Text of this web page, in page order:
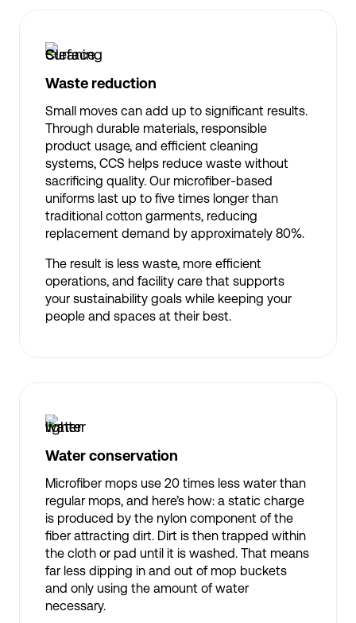
Waste reduction
Small moves can add up to significant results.
Through durable materials, responsible
product usage, and efficient cleaning
systems, CCS helps reduce waste without
sacrificing quality. Our microfiber-based
uniforms last up to five times longer than
traditional cotton garments, reducing
replacement demand by approximately 80%.
The result is less waste, more efficient
operations, and facility care that supports
your sustainability goals while keeping your
people and spaces at their best.
Water conservation
Microfiber mops use 20 times less water than
regular mops, and here’s how: a static charge
is produced by the nylon component of the
fiber attracting dirt. Dirt is then trapped within
the cloth or pad until it is washed. That means
far less dipping in and out of mop buckets
and only using the amount of water
necessary.